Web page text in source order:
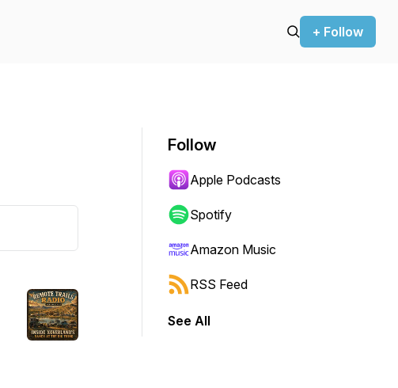
+ Follow
Follow
Apple Podcasts
Spotify
Amazon Music
RSS Feed
See All